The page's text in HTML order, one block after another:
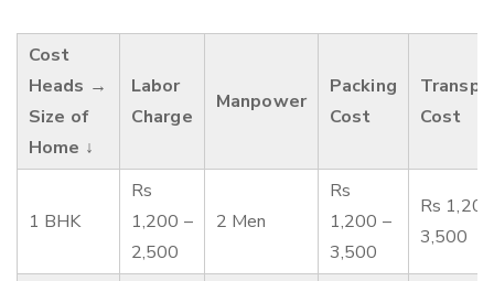
Cost
Heads →
Size of
Home ↓
Labor
Charge
Manpower
Packing
Cost
Cost
1 BHK
Rs
1,200 –
2,500
2 Men
Rs
1,200 –
3,500
Rs
3,500